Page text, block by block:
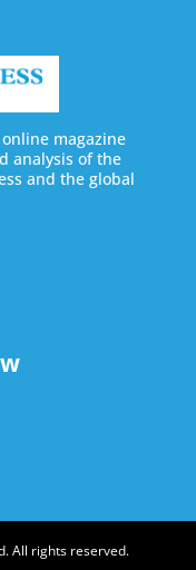
magazine
analysis of the
and the global
All rights reserved.